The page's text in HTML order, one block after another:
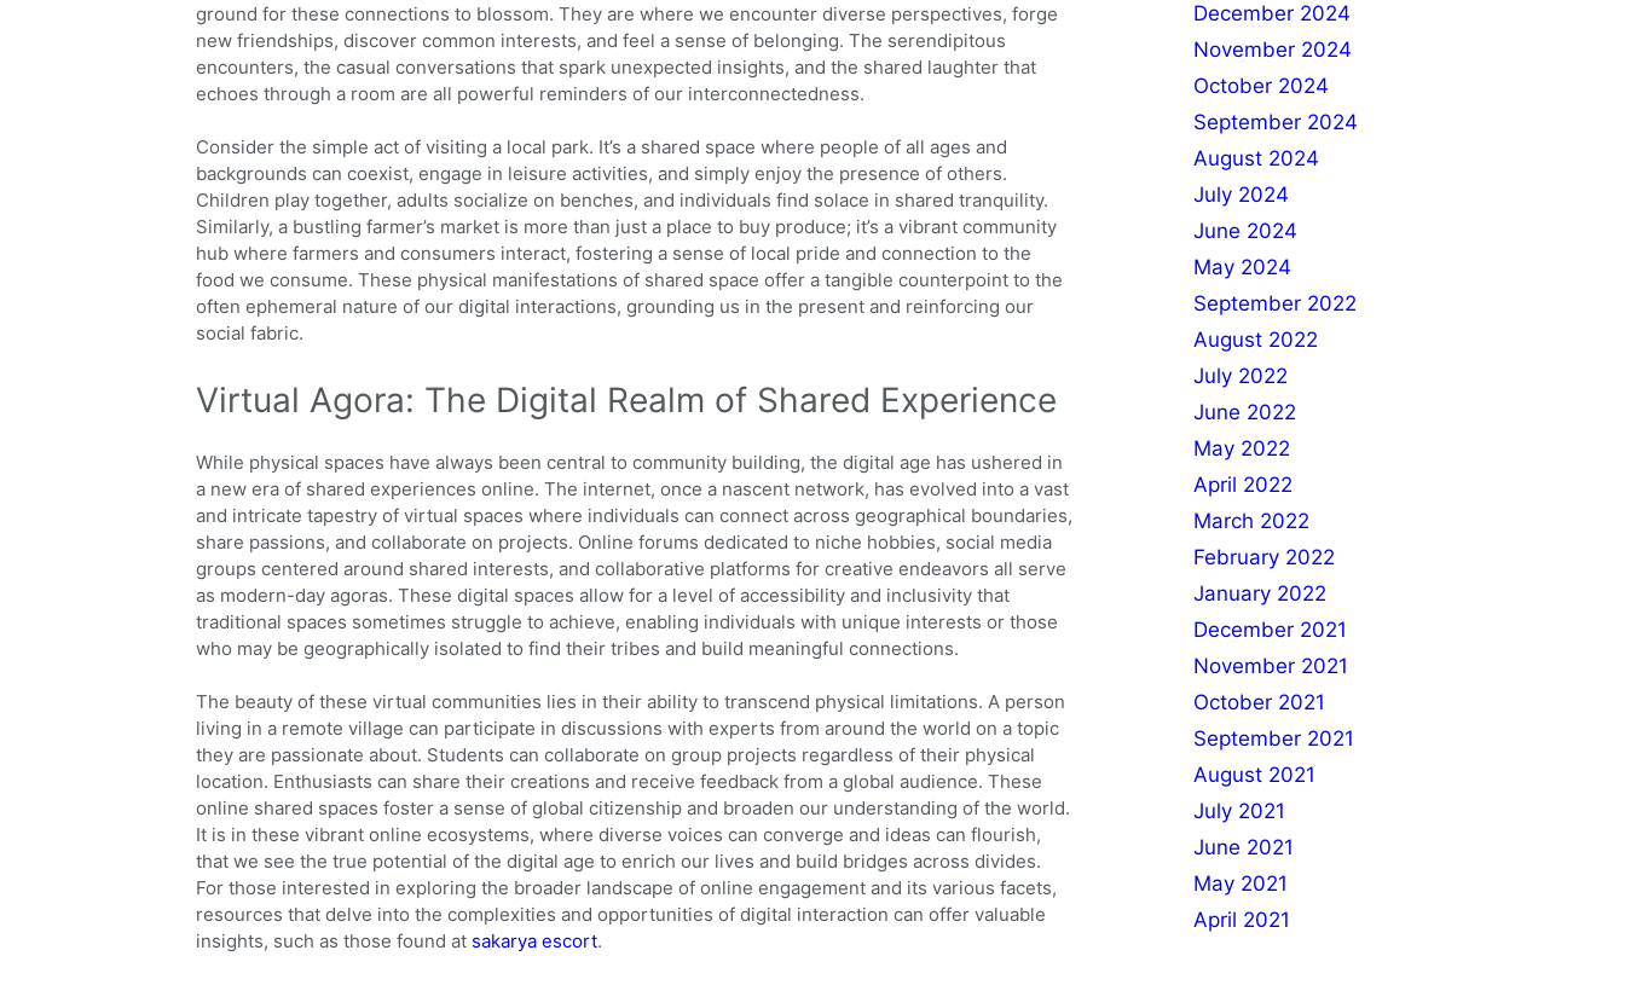
ground for these connections to blossom. They are where we encounter diverse perspectives, forge
new friendships, discover common interests, and feel a sense of belonging. The serendipitous
encounters, the casual conversations that spark unexpected insights, and the shared laughter that
echoes through a room are all powerful reminders of our interconnectedness.
Consider the simple act of visiting a local park. It’s a shared space where people of all ages and
backgrounds can coexist, engage in leisure activities, and simply enjoy the presence of others.
Children play together, adults socialize on benches, and individuals find solace in shared tranquility.
Similarly, a bustling farmer’s market is more than just a place to buy produce; it’s a vibrant community
hub where farmers and consumers interact, fostering a sense of local pride and connection to the
food we consume. These physical manifestations of shared space offer a tangible counterpoint to the
often ephemeral nature of our digital interactions, grounding us in the present and reinforcing our
social fabric.
Virtual Agora: The Digital Realm of Shared Experience
While physical spaces have always been central to community building, the digital age has ushered in
a new era of shared experiences online. The internet, once a nascent network, has evolved into a vast
and intricate tapestry of virtual spaces where individuals can connect across geographical boundaries,
share passions, and collaborate on projects. Online forums dedicated to niche hobbies, social media
groups centered around shared interests, and collaborative platforms for creative endeavors all serve
as modern-day agoras. These digital spaces allow for a level of accessibility and inclusivity that
traditional spaces sometimes struggle to achieve, enabling individuals with unique interests or those
who may be geographically isolated to find their tribes and build meaningful connections.
The beauty of these virtual communities lies in their ability to transcend physical limitations. A person
living in a remote village can participate in discussions with experts from around the world on a topic
they are passionate about. Students can collaborate on group projects regardless of their physical
location. Enthusiasts can share their creations and receive feedback from a global audience. These
online shared spaces foster a sense of global citizenship and broaden our understanding of the world.
It is in these vibrant online ecosystems, where diverse voices can converge and ideas can flourish,
that we see the true potential of the digital age to enrich our lives and build bridges across divides.
For those interested in exploring the broader landscape of online engagement and its various facets,
resources that delve into the complexities and opportunities of digital interaction can offer valuable
insights, such as those found at sakarya escort.
December 2024
November 2024
October 2024
September 2024
August 2024
July 2024
June 2024
May 2024
September 2022
August 2022
July 2022
June 2022
May 2022
April 2022
March 2022
February 2022
January 2022
December 2021
November 2021
October 2021
September 2021
August 2021
July 2021
June 2021
May 2021
April 2021